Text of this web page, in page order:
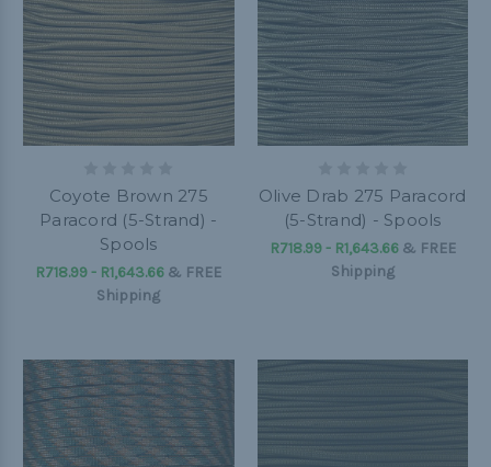
Coyote Brown 275
Paracord (5-Strand) -
Spools
R718.99 - R1,643.66 & FREE
Shipping
Olive Drab 275 Paracord
(5-Strand) - Spools
R718.99 - R1,643.66& FREE
Shipping